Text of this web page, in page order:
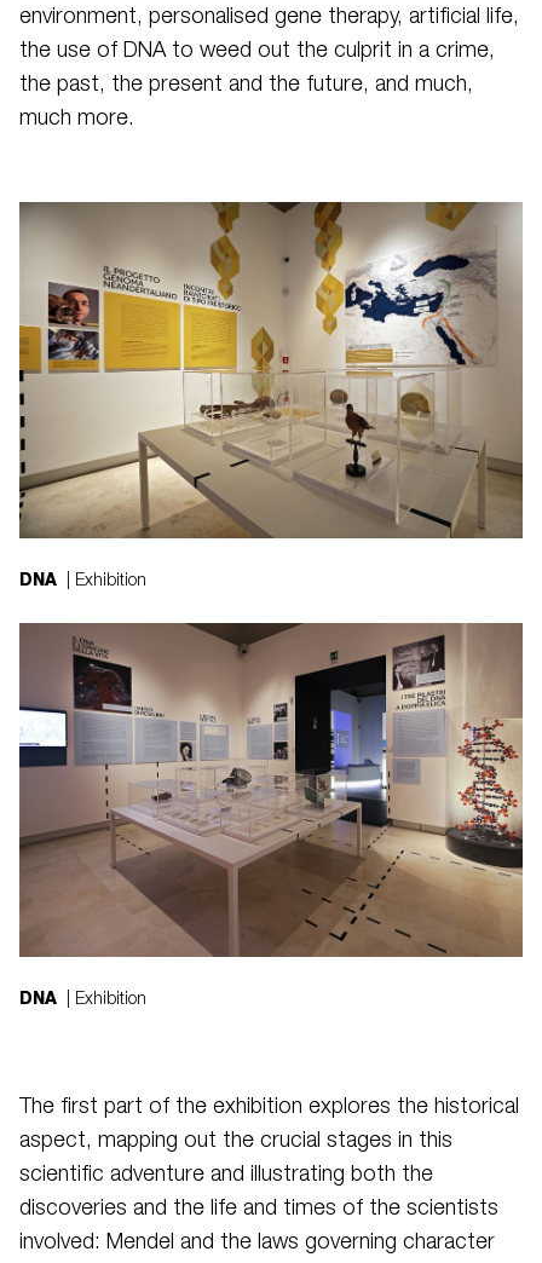
environment, personalised gene therapy, artificial life,
the use of DNA to weed out the culprit in a crime,
the past, the present and the future, and much,
much more.
DNA | Exhibition
DNA | Exhibition
The first part of the exhibition explores the historical
aspect, mapping out the crucial stages in this
scientific adventure and illustrating both the
discoveries and the life and times of the scientists
involved: Mendel and the laws governing character